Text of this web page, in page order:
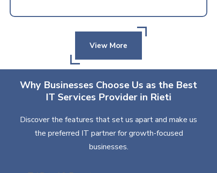
View More
Why Businesses Choose Us as the Best
IT Services Provider in Rieti
Discover the features that set us apart and make us
the preferred IT partner for growth-focused
businesses.